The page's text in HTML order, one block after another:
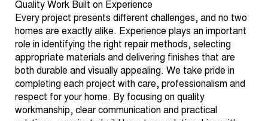
Quality Work Built on Experience
Every project presents different challenges, and no two
homes are exactly alike. Experience plays an important
role in identifying the right repair methods, selecting
appropriate materials and delivering finishes that are
both durable and visually appealing. We take pride in
completing each project with care, professionalism and
respect for your home. By focusing on quality
workmanship, clear communication and practical